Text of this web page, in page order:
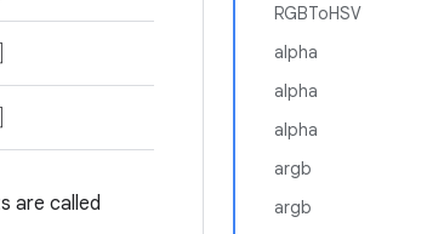
RGBToHSV
alpha
alpha
alpha
argb
argb
are called